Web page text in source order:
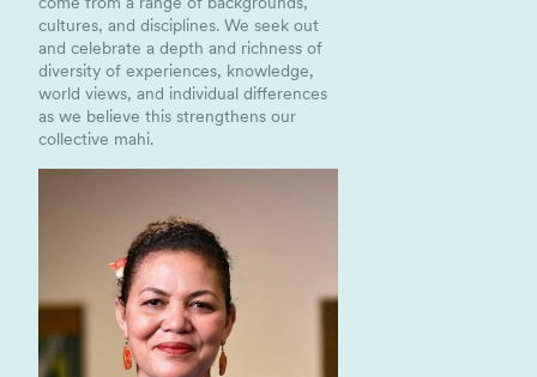
cultures, and disciplines. We seek out
and celebrate a depth and richness of
diversity of experiences, knowledge,
world views, and individual differences
as we believe this strengthens our
collective mahi.